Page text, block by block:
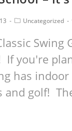
Uncategorized
If you're
has
and golf!